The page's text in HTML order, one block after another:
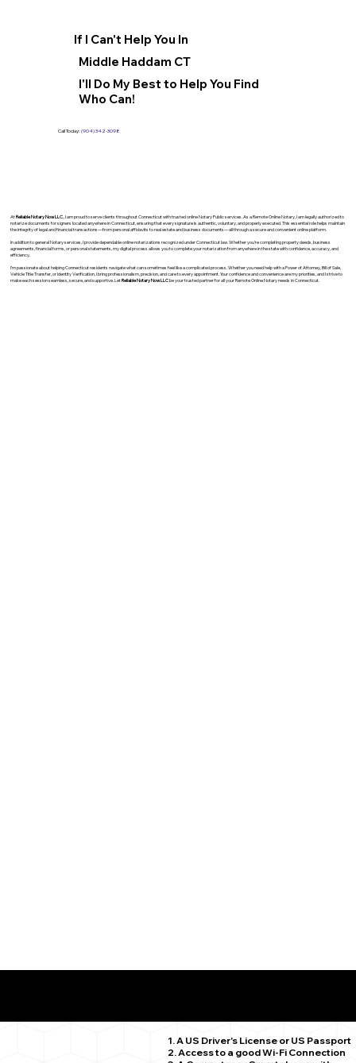
If I Can't Help You In
Middle Haddam CT
I'll Do My Best to Help You Find
Who Can!
Call Today: (904) 342-3098
AtReliable Notary Now LLC., I am proud to serve clients throughout Connecticut with trusted online Notary Public services. As a Remote Online Notary, I am legally authorized to
notarize documents for signers located anywhere in Connecticut, ensuring that every signature is authentic, voluntary, and properly executed. This essential role helps maintain
the integrity of legal and financial transactions—from personal affidavits to real estate and business documents—all through a secure and convenient online platform.
In addition to general Notary services, I provide dependable online notarizations recognized under Connecticut law. Whether you’re completing property deeds, business
agreements, financial forms, or personal statements, my digital process allows you to complete your notarization from anywhere in the state with confidence, accuracy, and
efficiency.
I’m passionate about helping Connecticut residents navigate what can sometimes feel like a complicated process. Whether you need help with a Power of Attorney, Bill of Sale,
Vehicle Title Transfer, or Identity Verification, I bring professionalism, precision, and care to every appointment. Your confidence and convenience are my priorities, and I strive to
make each session seamless, secure, and supportive. LetReliable Notary Now LLCbe your trusted partner for all your Remote Online Notary needs in Connecticut.
1. A US Driver's License or US Passport
2. Access to a good Wi-Fi Connection